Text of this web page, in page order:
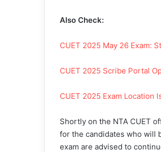
Also Check:
CUET 2025 May 26 Exam:
CUET 2025 Scribe Portal
CUET 2025 Exam Location
Shortly on the NTA CUET
for the candidates who will
exam are advised to